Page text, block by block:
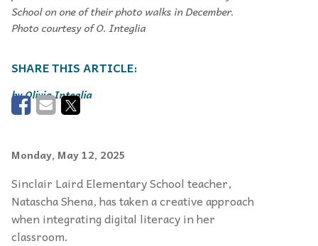
School on one of their photo walks in December.
Photo courtesy of O. Integlia
Olivia Integlia
Monday, May 12, 2025
Sinclair Laird Elementary School teacher,
Natascha Shena, has taken acreative approach
when integrating digital literacy in her
classroom.